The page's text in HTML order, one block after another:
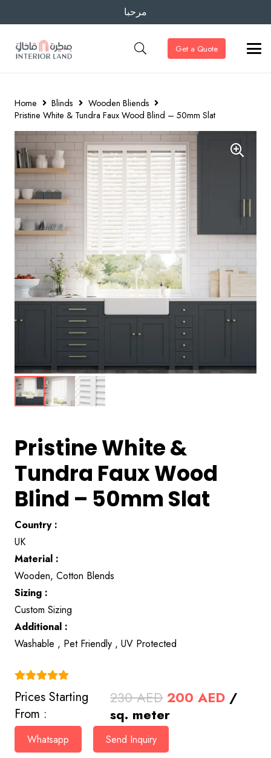
مرحبا
Get a Quote
Home Blinds
Wooden Bliends
Pristine White & Tundra Faux Wood Blind – 50mm Slat
Pristine White &
Tundra Faux Wood
Blind – 50mm Slat
Country :
UK
Material :
Wooden, Cotton Blends
Sizing :
Custom Sizing
Additional :
Washable , Pet Friendly , UV Protected
Prices Starting
From :
230AED Original
price
was:
230 AED.
200AED /
sq. meter
Whatsapp Send Inquiry